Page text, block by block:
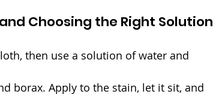
Choosing the Right Solution
then use a solution of water and
borax. Apply to the stain, let it sit, and